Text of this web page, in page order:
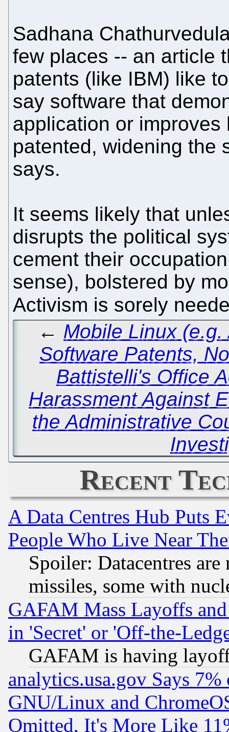
Sadhana
few places -- an article
patents (like IBM) like
say software that
application or
patented, widening the
says.
It seems likely that
disrupts the political
cement their
sense), bolstered by
Activism is sorely
← Mobile Linux
Software Patents,
Battistelli's Office
Harassment Against
the Administrative
Recent
A Data Centres Hub Puts
People Who Live Near
Spoiler: Datacentres
missiles, some with
GAFAM Mass Layoffs
in 'Secret' or 'Off-the-
GAFAM is having
analytics.usa.gov Says
GNU/Linux and
Omitted, It's More Like